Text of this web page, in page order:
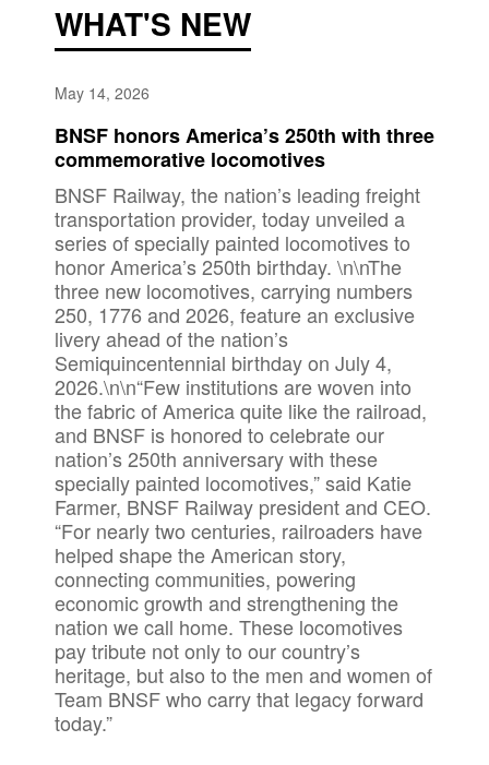
WHAT'S NEW
May 14, 2026
BNSF honors America’s 250th with three
commemorative locomotives
BNSF Railway, the nation’s leading freight
transportation provider, today unveiled a
series of specially painted locomotives to
honor America’s 250th birthday. \n\nThe
three new locomotives, carrying numbers
250, 1776 and 2026, feature an exclusive
livery ahead of the nation’s
Semiquincentennial birthday on July 4,
2026.\n\n“Few institutions are woven into
the fabric of America quite like the railroad,
and BNSF is honored to celebrate our
nation’s 250th anniversary with these
specially painted locomotives,” said Katie
Farmer, BNSF Railway president and CEO.
“For nearly two centuries, railroaders have
helped shape the American story,
connecting communities, powering
economic growth and strengthening the
nation we call home. These locomotives
pay tribute not only to our country’s
heritage, but also to the men and women of
Team BNSF who carry that legacy forward
today.”